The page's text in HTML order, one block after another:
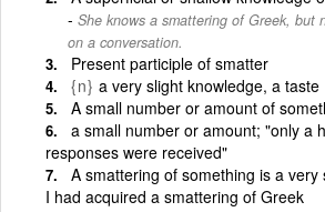
She knows a smattering of Greek, but
on a conversation.
Present participle of smatter
{n} a very slight knowledge, a taste
A small number or amount of
a small number or amount; "only a
responses were received"
A smattering of something is a very
I had acquired a smattering of Greek